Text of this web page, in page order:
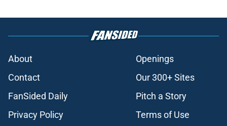
About
Openings
Contact
Our 300+ Sites
FanSided Daily
Pitch a Story
Privacy Policy
Terms of Use